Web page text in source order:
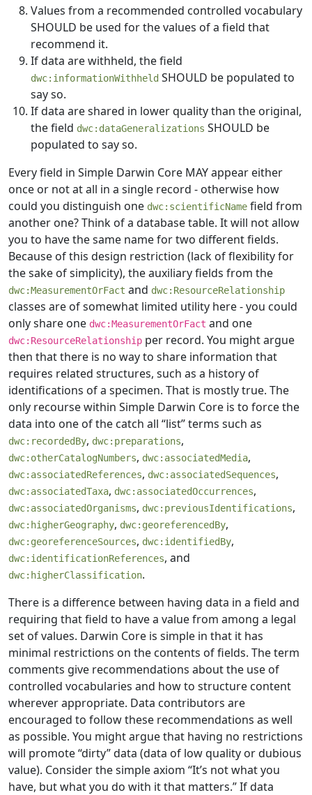
Values from a recommended controlled vocabulary
SHOULD be used for the values of a field that
recommend it.
If data are withheld, the field
dwc:informationWithheld SHOULD be populated to
say so.
If data are shared in lower quality than the original,
the field dwc:dataGeneralizations SHOULD be
populated to say so.
Every field in Simple Darwin Core MAY appear either
once or not at all in a single record - otherwise how
could you distinguish one dwc:scientificName field from
another one? Think of a database table. It will not allow
you to have the same name for two different fields.
Because of this design restriction (lack of flexibility for
the sake of simplicity), the auxiliary fields from the
dwc:MeasurementOrFact and dwc:ResourceRelationship
classes are of somewhat limited utility here - you could
only share one dwc:MeasurementOrFact and one
dwc:ResourceRelationship per record. You might argue
then that there is no way to share information that
requires related structures, such as a history of
identifications of a specimen. That is mostly true. The
only recourse within Simple Darwin Core is to force the
data into one of the catch all “list” terms such as
dwc:recordedBy, dwc:preparations,
dwc:otherCatalogNumbers, dwc:associatedMedia,
dwc:associatedReferences, dwc:associatedSequences,
dwc:associatedTaxa, dwc:associatedOccurrences,
dwc:associatedOrganisms, dwc:previousIdentifications,
dwc:higherGeography, dwc:georeferencedBy,
dwc:georeferenceSources, dwc:identifiedBy,
dwc:identificationReferences, and
dwc:higherClassification.
There is a difference between having data in a field and
requiring that field to have a value from among a legal
set of values. Darwin Core is simple in that it has
minimal restrictions on the contents of fields. The term
comments give recommendations about the use of
controlled vocabularies and how to structure content
wherever appropriate. Data contributors are
encouraged to follow these recommendations as well
as possible. You might argue that having no restrictions
will promote “dirty” data (data of low quality or dubious
value). Consider the simple axiom “It’s not what you
have, but what you do with it that matters.” If data